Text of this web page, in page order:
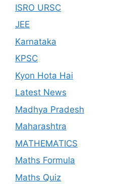
ISRO URSC
JEE
Karnataka
KPSC
Kyon Hota Hai
Latest News
Madhya Pradesh
Maharashtra
MATHEMATICS
Maths Formula
Maths Quiz